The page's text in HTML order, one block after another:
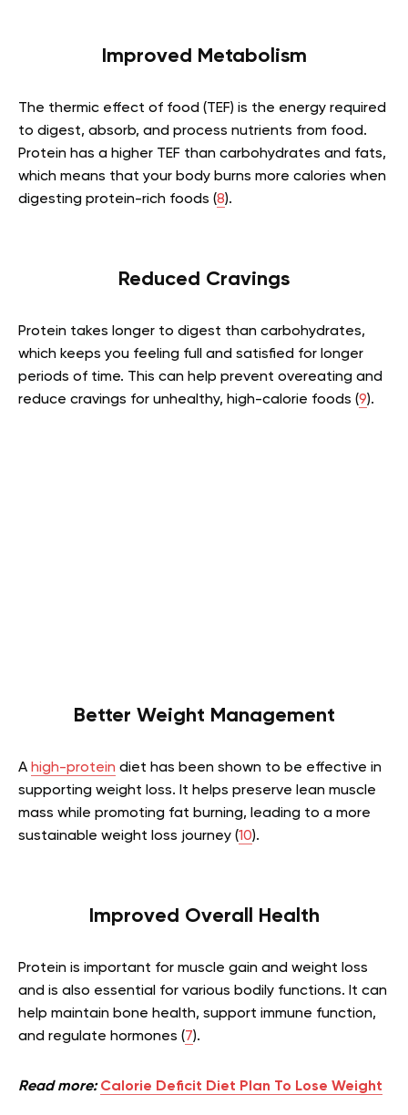
Improved Metabolism
The thermic effect of food (TEF) is the energy required
to digest, absorb, and process nutrients from food.
Protein has a higher TEF than carbohydrates and fats,
which means that your body burns more calories when
digesting protein-rich foods (8).
Reduced Cravings
Protein takes longer to digest than carbohydrates,
which keeps you feeling full and satisfied for longer
periods of time. This can help prevent overeating and
reduce cravings for unhealthy, high-calorie foods (9).
Better Weight Management
A high-protein diet has been shown to be effective in
supporting weight loss. It helps preserve lean muscle
mass while promoting fat burning, leading to a more
sustainable weight loss journey (10).
Improved Overall Health
Protein is important for muscle gain and weight loss
and is also essential for various bodily functions. It can
help maintain bone health, support immune function,
and regulate hormones (7).
Read more: Calorie Deficit Diet Plan To Lose Weight